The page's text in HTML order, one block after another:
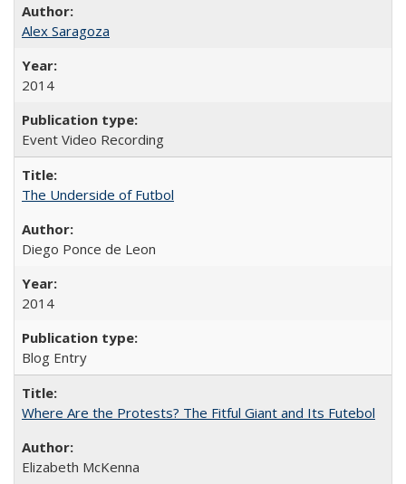
Alex Saragoza
2014
Event Video Recording
The Underside of Futbol
Diego Ponce de Leon
2014
Blog Entry
Where Are the Protests? The Fitful Giant and Its Futebol
Elizabeth McKenna